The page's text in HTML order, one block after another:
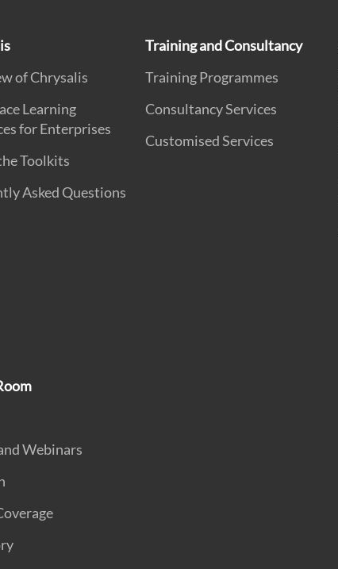
of Chrysalis
Learning
for Enterprises
Toolkits
Asked Questions
Training and Consultancy
Training Programmes
Consultancy Services
Customised Services
Webinars